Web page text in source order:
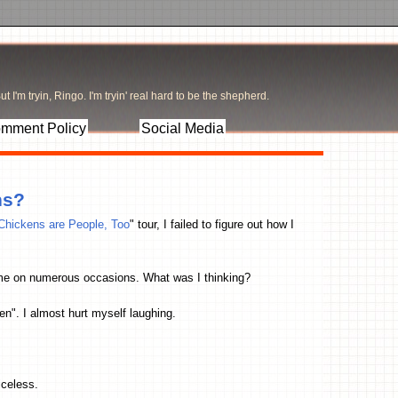
I'm tryin, Ringo. I'm tryin' real hard to be the shepherd.
Policy Social Media
are People, Too" tour, I failed to figure out how I
on numerous occasions. What was I thinking?
I almost hurt myself laughing.